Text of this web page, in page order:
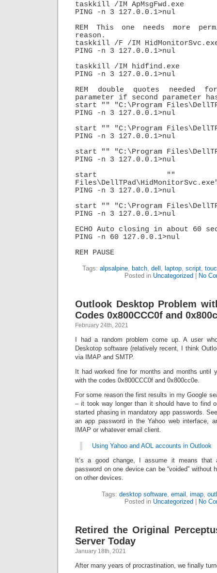
taskkill /IM ApMsgFwd.exe
PING -n 3 127.0.0.1>nul
REM This one needs more
reason.
taskkill /F /IM
PING -n 3 127.0.0.1>nul
taskkill /IM hidfind.exe
PING -n 3 127.0.0.1>nul
REM double quotes
parameter if second parameter
start "" "C:\Program
PING -n 3 127.0.0.1>nul
start "" "C:\Program
PING -n 3 127.0.0.1>nul
start "" "C:\Program
PING -n 3 127.0.0.1>nul
start ""
PING -n 3 127.0.0.1>nul
start "" "C:\Program
PING -n 3 127.0.0.1>nul
ECHO Auto closing in about 60
PING -n 60 127.0.0.1>nul
REM PAUSE
Tags: alpsalpine, batch, dell , laptop, script,
Posted in Uncategorized No
Outlook Desktop Problem
Codes 0x800CCC0f and
February 24th, 2021
I had a random problem come up. A user
Deskotop software (relatively recent, I think
via IMAP and SMTP.
It had worked fine for months and months until
with the codes 0x800CCC0f and 0x800cc0e.
For some reason the first results in my Google
– it took way longer than it should have to find
started phasing in mandatory app passwords.
an app password in the Yahoo web interface,
IMAP or whatever email client.
Using Yahoo and AOL accounts in Outlook
It’s a good change, I assume it means that
password on one device can be “voided” without
on other devices.
Tags: desktop software, email , imap,
Posted in Uncategorized No
Retired the Original
Server Today
January 18th, 2021
After many years of procrastination, we finally